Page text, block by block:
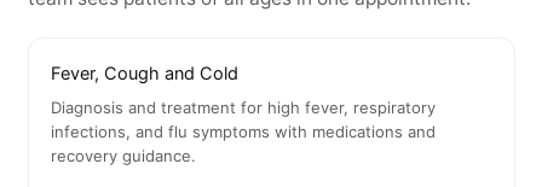
Fever, Cough and Cold
Diagnosis and treatment for high fever, respiratory
infections, and flu symptoms with medications and
recovery guidance.